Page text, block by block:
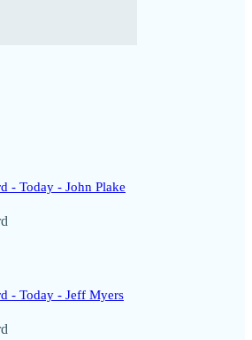
- Today - John Plake
- Today - Jeff Myers